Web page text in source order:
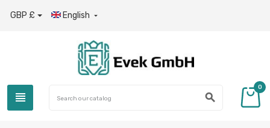
GBP £ English 
view_headline search
0